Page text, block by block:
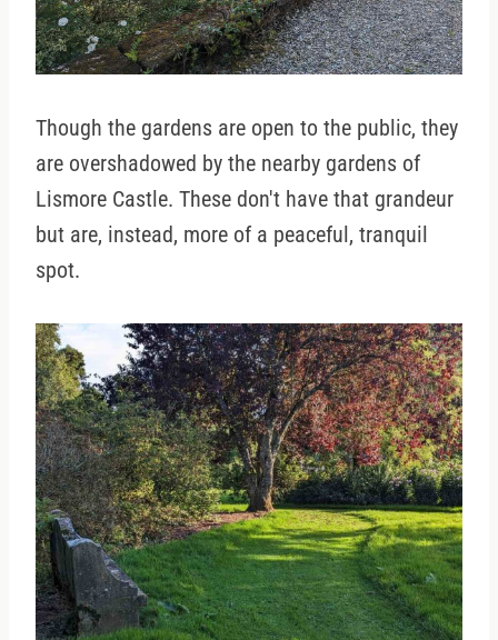
Though the gardens are open to the public, they
are overshadowed by the nearby gardens of
Lismore Castle. These don't have that grandeur
but are, instead, more of a peaceful, tranquil
spot.